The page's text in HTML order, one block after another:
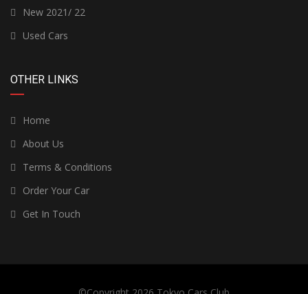
New 2021/ 22
Used Cars
OTHER LINKS
Home
About Us
Terms & Conditions
Order Your Car
Get In Touch